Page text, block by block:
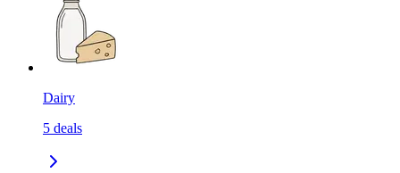
Dairy
5 deals